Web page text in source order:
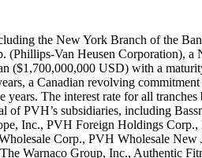
RCF, Canadian RCF and Euro RCF is recorded in Record ID#106763, and ICBC’s contribution to the maturity extension for tranche A, U.S. RCF, Canadian RCF and Euro RCF is recorded in Record ID#106764. On April 29, 2019, financial close was reached on a deal in which a syndicate of 44 banks — including the New York Branch of BOC and the New York Branch of ICBC — entered into a syndicated loan agreement between PVH Corp. (Phillips-Van Heusen Corporation), a New York-based multinational apparel company and its European subsidiary Tommy Hilfiger B.V. The loan was structured into multiple tranches: USD term loan A ($1,093,230,000 USD) with a maturity of five years, €500,000,000 Euro-denominated term loan A facility, a U.S. revolving commitment ($675,000,000 USD) with a maturity of five years, a Canadian revolving commitment ($70, 000,000 CAD) with a maturity of five years, a European revolving commitment (€200,000,000 EUR) with a maturity of five years, and a $50,000,000 U.S. dollar-denominated revolving credit facility available in U.S. dollars or Hong Kong dollars. The interest rate for all tranches but Tranche B LIBOR plus an applicable margin based on the net leverage ratio while the interest for tranche B was LIBOR+2.5%. The loan was guaranteed by multiple subsidiaries of PVH Corp., including Bassnet LLC, Calvin Klein Jeanswear Company, Calvin Klein, Inc., CK Service Corp., CKJ Holdings, Inc., Cluett, Peabody & Co., Inc., Designer Holdings Ltd., Karl Lagerfeld LLC, PVH Gift Card Company LLC, PVH GLTD Holdings LLC, PVH Guam, Inc., PVH Neckwear, Inc., PVH Puerto Rico LLC, PVH Puerto Rico, Inc., PVH Realty Corp., PVH Retail Stores LLC, PVH Wholesale Corp., PVH Wholesale New Jersey, Inc., The Warnaco